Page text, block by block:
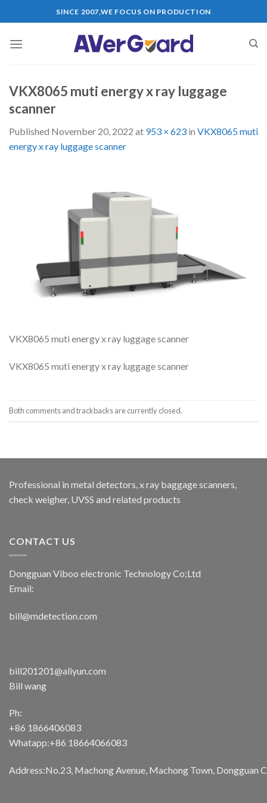
to
SINCE 2007,WE FOCUS ON PRODUCTION
VKX8065 muti energy x ray luggage
scanner
Published November 20, 2022 at 953 × 623 in VKX8065 muti
energy x ray luggage scanner
VKX8065 muti energy x ray luggage scanner
VKX8065 muti energy x ray luggage scanner
Both comments and trackbacks are currently closed.
Professional in metal detectors, x ray baggage scanners,
check weigher, UVSS and related products
CONTACT US
Dongguan Viboo electronic Technology Co;Ltd
Email:
bill@mdetection.com
bill201201@aliyun.com
Bill wang
Ph:
+86 1866406083
Whatapp:+86 18664066083
Address:No.23, Machong Avenue, Machong Town, Dongguan